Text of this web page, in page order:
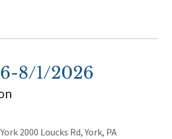
8/1/2026
2000 Loucks Rd, York, PA